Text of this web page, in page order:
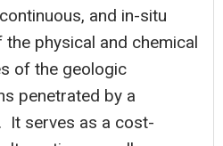
and in-situ
physical and chemical
of the geologic
penetrated by a
It serves as a cost-